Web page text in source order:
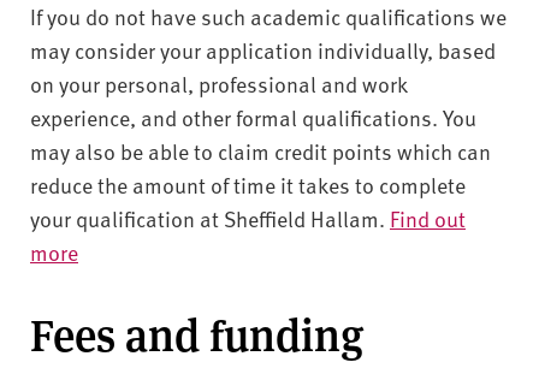
If you do not have such academic qualifications we
may consider your application individually, based
on your personal, professional and work
experience, and other formal qualifications. You
may also be able to claim credit points which can
reduce the amount of time it takes to complete
your qualification at Sheffield Hallam. Find out
more
Fees and funding